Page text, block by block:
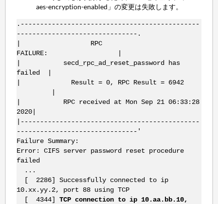
aes-encryption-enabled」の変更は失敗します。
.----------------------------------------------
-------------------------------.
| RPC
FAILURE: |
| secd_rpc_ad_reset_password has
failed |
| Result = 0, RPC Result = 6942
| RPC received at Mon Sep 21 06:33:28
2020|
|----------------------------------------------
-------------------------------'
Failure Summary:
Error: CIFS server password reset procedure
failed
...
[ 2286] Successfully connected to ip
10.xx.yy.2, port 88 using TCP
[ 4344] TCP connection to ip 10.aa.bb.10,